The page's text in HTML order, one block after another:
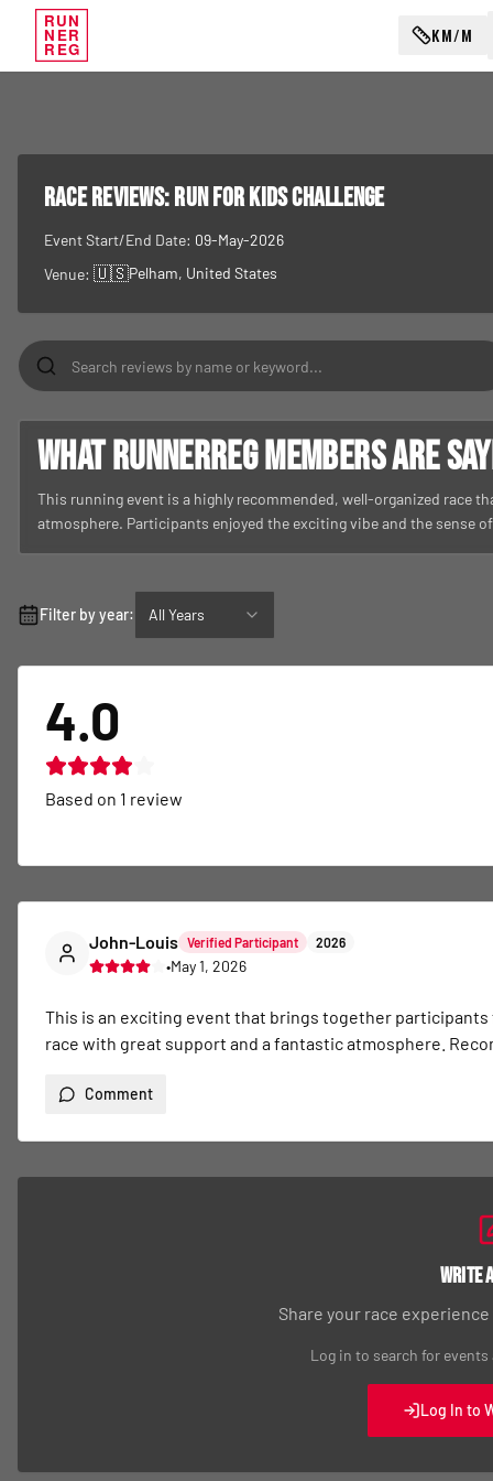
RUN
NER
REG
KM/M
RACE REVIEWS:Run for Kids Challenge
Event Start/End Date: 09-May-2026
Venue: 🇺🇸Pelham, United States
What RunnerReg members are
This running event is a highly recommended, well-organized race
atmosphere. Participants enjoyed the exciting vibe and the sense
Filter by year: All Years
4.0
Based on 1 review
John-Louis Verified Participant 2026
•May 1, 2026
This is an exciting event that brings together
race with great support and a fantastic atmosphere.
Comment
Write
Share your race
Log in to search for
Log In to